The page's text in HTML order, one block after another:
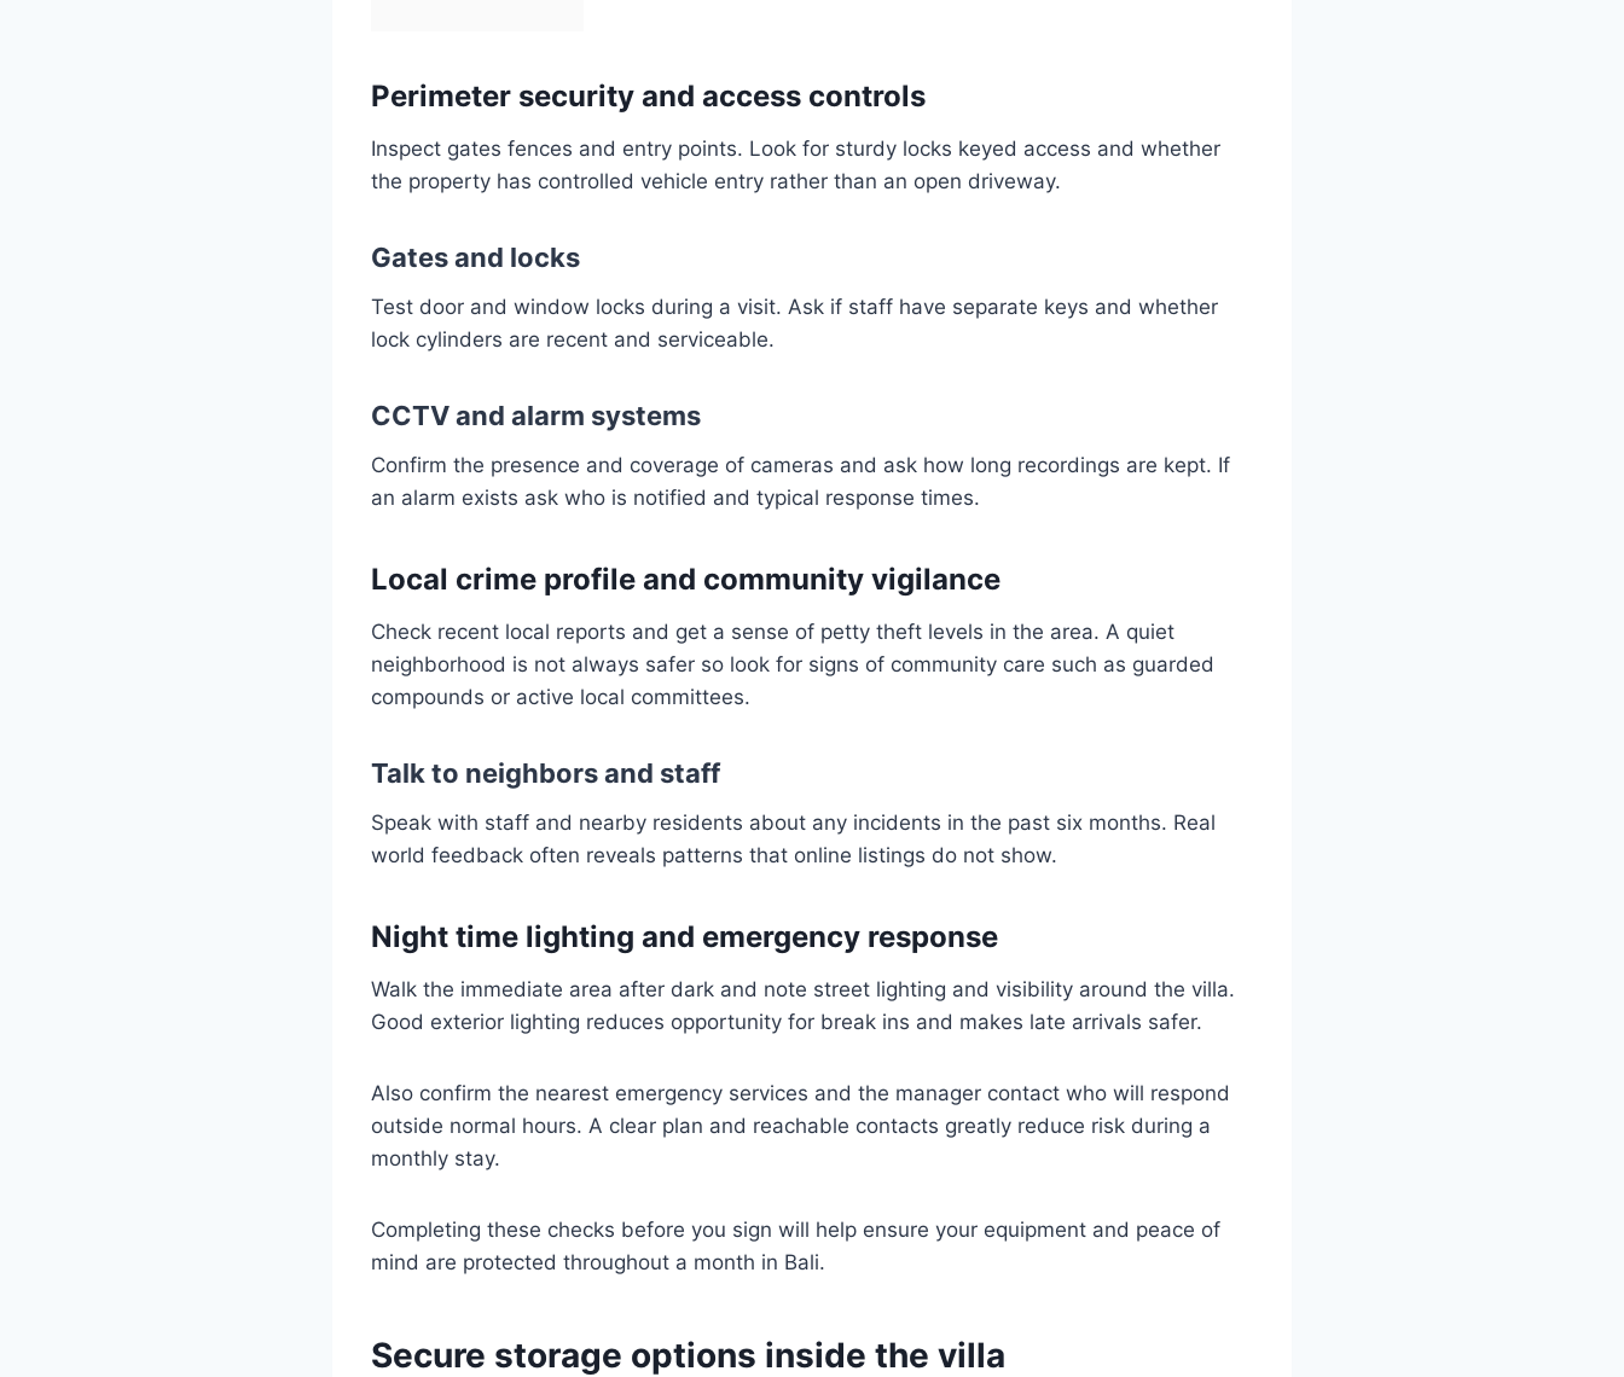
Perimeter security and access controls
Inspect gates fences and entry points. Look for sturdy locks keyed access and whether
the property has controlled vehicle entry rather than an open driveway.
Gates and locks
Test door and window locks during a visit. Ask if staff have separate keys and whether
lock cylinders are recent and serviceable.
CCTV and alarm systems
Confirm the presence and coverage of cameras and ask how long recordings are kept. If
an alarm exists ask who is notified and typical response times.
Local crime profile and community vigilance
Check recent local reports and get a sense of petty theft levels in the area. A quiet
neighborhood is not always safer so look for signs of community care such as guarded
compounds or active local committees.
Talk to neighbors and staff
Speak with staff and nearby residents about any incidents in the past six months. Real
world feedback often reveals patterns that online listings do not show.
Night time lighting and emergency response
Walk the immediate area after dark and note street lighting and visibility around the villa.
Good exterior lighting reduces opportunity for break ins and makes late arrivals safer.
Also confirm the nearest emergency services and the manager contact who will respond
outside normal hours. A clear plan and reachable contacts greatly reduce risk during a
monthly stay.
Completing these checks before you sign will help ensure your equipment and peace of
mind are protected throughout a month in Bali.
Secure storage options inside the villa